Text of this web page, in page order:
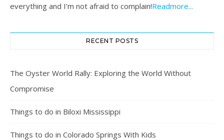
everything and I’m not afraid to complain!Readmore...
RECENT POSTS
The Oyster World Rally: Exploring the World Without
Compromise
Things to do in Biloxi Mississippi
Things to do in Colorado Springs With Kids